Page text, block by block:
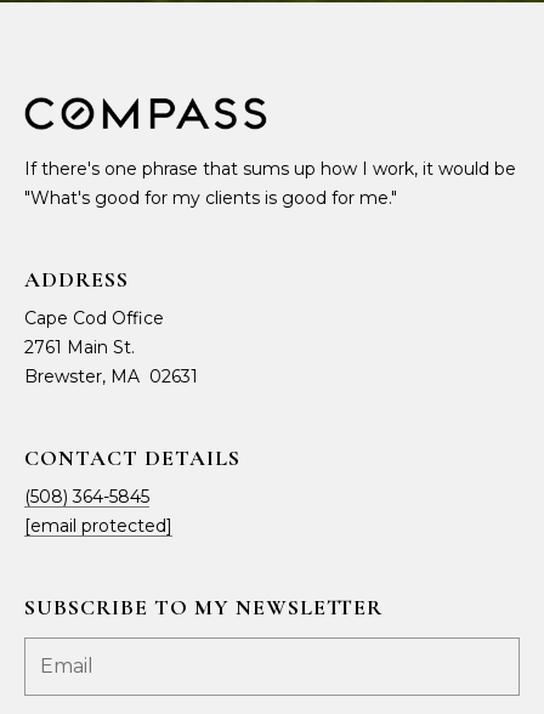
If there's one phrase that sums up how I work, it would be
"What's good for my clients is good for me."
ADDRESS
Cape Cod Office
2761 Main St.
Brewster, MA 02631
CONTACT DETAILS
(508) 364-5845
[email protected]
SUBSCRIBE TO MY NEWSLETTER